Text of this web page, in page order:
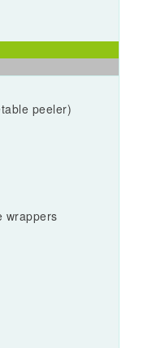
peeler)
wrappers